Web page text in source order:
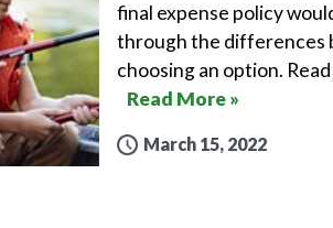
final expense policy
through the differences
choosing an option.
Read More »
March 15, 2022